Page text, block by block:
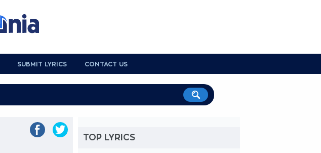
SUBMIT LYRICS CONTACT US
TOP LYRICS